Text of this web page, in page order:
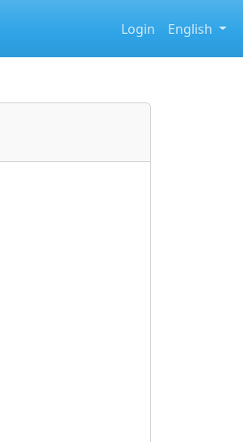
Login English